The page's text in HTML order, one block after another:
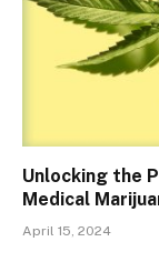
Unlocking the
Medical
April 15, 2024